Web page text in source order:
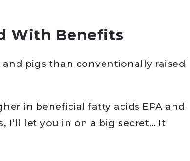
With Benefits
pigs than conventionally raised
in beneficial fatty acids EPA and
I’ll let you in on a big secret… It